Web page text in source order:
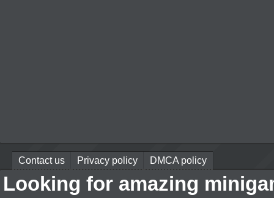
Contact us Privacy policy DMCA policy
Looking for amazing